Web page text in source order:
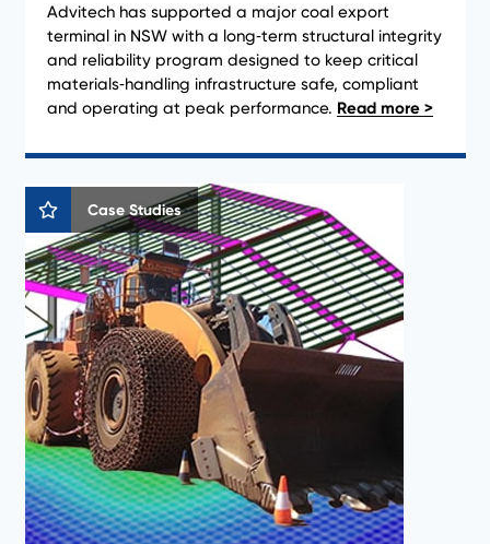
Advitech has supported a major coal export
terminal in NSW with a long‑term structural integrity
and reliability program designed to keep critical
materials‑handling infrastructure safe, compliant
and operating at peak performance.
Case Studies